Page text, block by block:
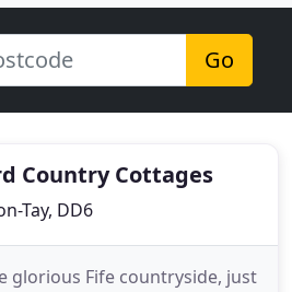
Go
Country Cottages
Tay, DD6
glorious Fife countryside, just